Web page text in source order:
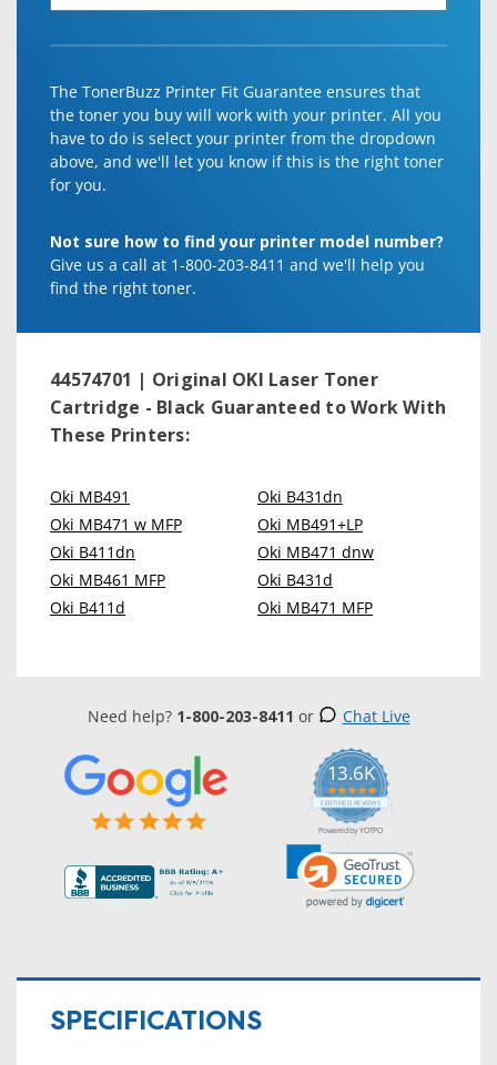
The TonerBuzz Printer Fit Guarantee ensures that
the toner you buy will work with your printer. All you
have to do is select your printer from the dropdown
above, and we'll let you know if this is the right toner
for you.
Not sure how to find your printer model number?
Give us a call at 1-800-203-8411 and we'll help you
find the right toner.
44574701 | Original OKI Laser Toner
Cartridge - Black Guaranteed to Work With
These Printers:
Oki MB491
Oki MB471 w MFP
Oki B411dn
Oki MB461 MFP
Oki B411d
Oki B431dn
Oki MB491+LP
Oki MB471 dnw
Oki B431d
Oki MB471 MFP
Need help? 1-800-203-8411 or Chat Live
13.6K
5.0
star
rating
CERTIFIED REVIEWS
Powered by YOTPO
SPECIFICATIONS